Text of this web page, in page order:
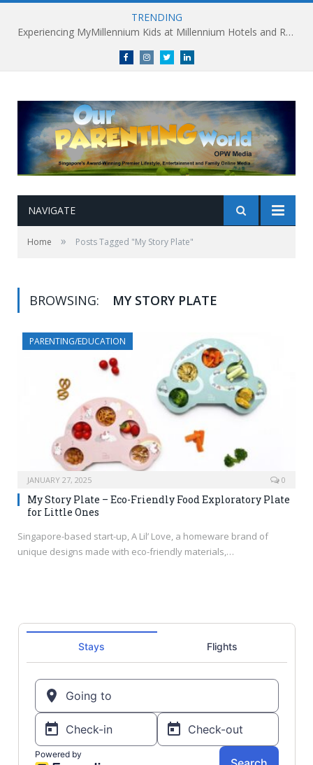
TRENDING
Experiencing MyMillennium Kids at Millennium Hotels and Resorts: Creating Memorable Family Adventures
FacebookInstagramTwitterlinkedin
NAVIGATE
Home » Posts Tagged "My Story Plate"
BROWSING: MY STORY PLATE
PARENTING/EDUCATION
JANUARY 27, 2025 0
My Story Plate – Eco-Friendly Food Exploratory Plate
for Little Ones
Singapore-based start-up, A Lil’ Love, a homeware brand of
unique designs made with eco-friendly materials,…